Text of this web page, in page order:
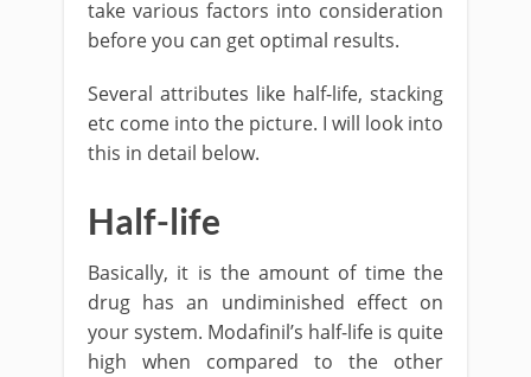
take various factors into consideration
before you can get optimal results.
Several attributes like half-life, stacking
etc come into the picture. I will look into
this in detail below.
Half-life
Basically, it is the amount of time the
drug has an undiminished effect on
your system. Modafinil’s half-life is quite
high when compared to the other